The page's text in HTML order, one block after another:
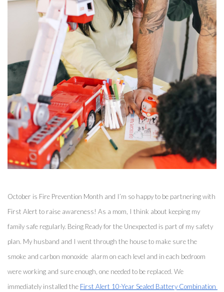
October is Fire Prevention Month and I’m so happy to be partnering with
First Alert to raise awareness! As a mom, I think about keeping my
family safe regularly. Being Ready for the Unexpected is part of my safety
plan. My husband and I went through the house to make sure the
smoke and carbon monoxide  alarm on each level and in each bedroom
were working and sure enough, one needed to be replaced. We
immediately installed the First Alert 10-Year Sealed Battery Combination